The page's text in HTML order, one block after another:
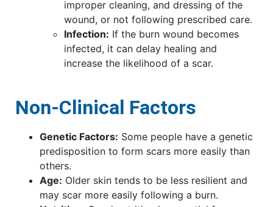
improper cleaning, and dressing of the
wound, or not following prescribed care.
Infection: If the burn wound becomes
infected, it can delay healing and
increase the likelihood of a scar.
Non-Clinical Factors
Genetic Factors: Some people have a genetic
predisposition to form scars more easily than
others.
Age: Older skin tends to be less resilient and
may scar more easily following a burn.